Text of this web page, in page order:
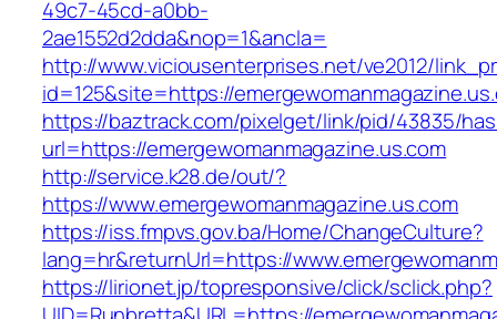
49c7-45cd-a0bb-
2ae1552d2dda&nop=1&ancla=
http://www.viciousenterprises.net/ve2012/
id=125&site=https://
https://baztrack.com/pixelget/link/pid/43835/
url=https://emergewomanmagazine.us.com
http://service.k28.de/out/?
https://www.emergewomanmagazine.us.com
https://iss.fmpvs.gov.ba/Home/ChangeCulture?
lang=hr&returnUrl=https://
https://lirionet.jp/topresponsive/click/sclick.php?